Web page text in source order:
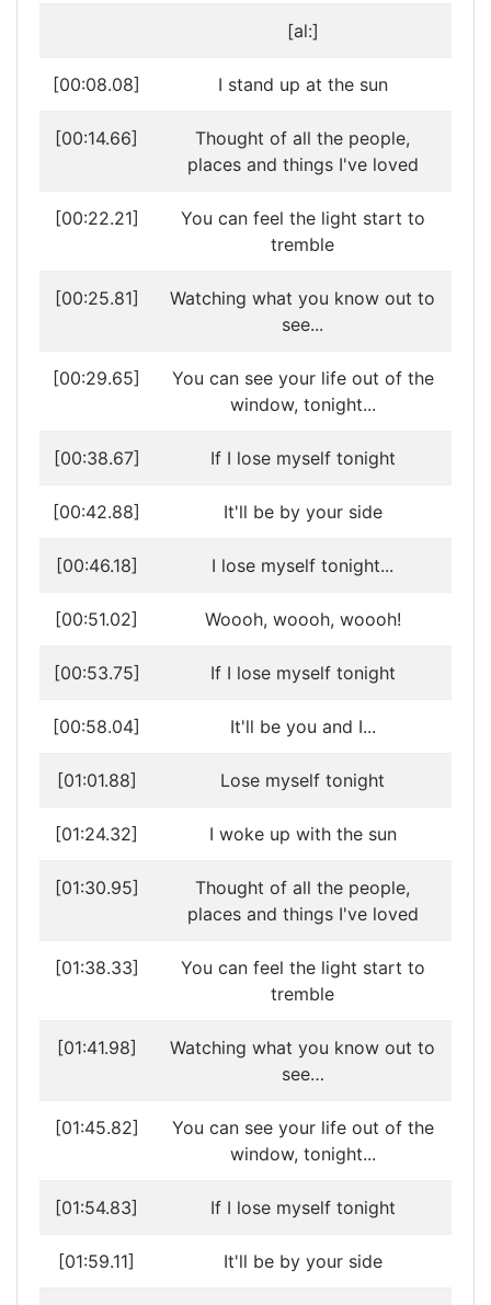
[al:]
[00:08.08] I stand up at the sun
[00:14.66]
Thought of all the people,
places and things I've loved
[00:22.21]
You can feel the light start to
tremble
[00:25.81]
Watching what you know out to
see...
[00:29.65]
You can see your life out of the
window, tonight...
[00:38.67] If I lose myself tonight
[00:42.88] It'll be by your side
[00:46.18] I lose myself tonight...
[00:51.02] Woooh, woooh, woooh!
[00:53.75] If I lose myself tonight
[00:58.04] It'll be you and I...
[01:01.88] Lose myself tonight
[01:24.32] I woke up with the sun
[01:30.95]
Thought of all the people,
places and things I've loved
[01:38.33]
You can feel the light start to
tremble
[01:41.98]
Watching what you know out to
see…
[01:45.82]
You can see your life out of the
window, tonight...
[01:54.83] If I lose myself tonight
[01:59.11] It'll be by your side